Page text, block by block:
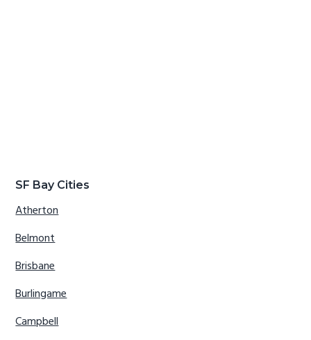
SF Bay Cities
Atherton
Belmont
Brisbane
Burlingame
Campbell